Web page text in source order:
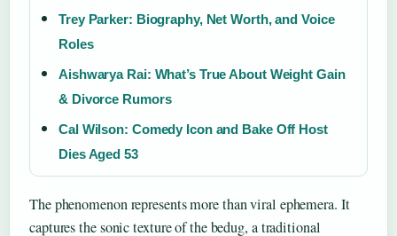
Trey Parker: Biography, Net Worth, and Voice
Roles
Aishwarya Rai: What’s True About Weight Gain
& Divorce Rumors
Cal Wilson: Comedy Icon and Bake Off Host
Dies Aged 53
The phenomenon represents more than viral ephemera. It
captures the sonic texture of the bedug, a traditional